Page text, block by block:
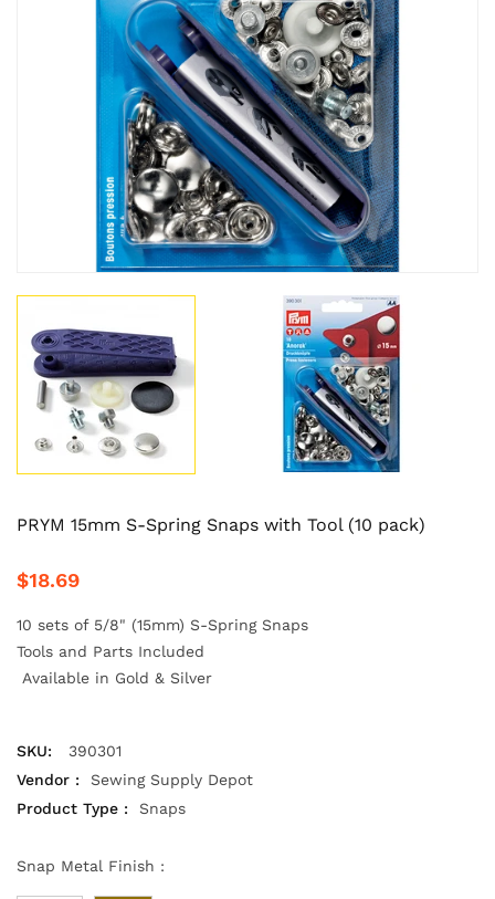
PRYM 15mm S-Spring Snaps with Tool (10 pack)
$18.69
10 sets of 5/8" (15mm) S-Spring Snaps
Tools and Parts Included
Available in Gold & Silver
SKU:
390301
Vendor :
Sewing Supply Depot
Product Type :
Snaps
Snap Metal Finish :